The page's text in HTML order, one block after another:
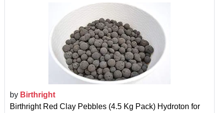
by Birthright
Birthright Red Clay Pebbles (4.5 Kg Pack) Hydroton for